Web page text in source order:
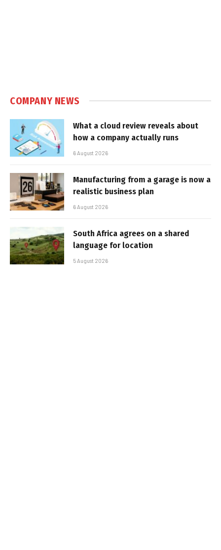
COMPANY NEWS
What a cloud review reveals about
how a company actually runs
6 August 2026
Manufacturing from a garage is now a
realistic business plan
6 August 2026
South Africa agrees on a shared
language for location
5 August 2026